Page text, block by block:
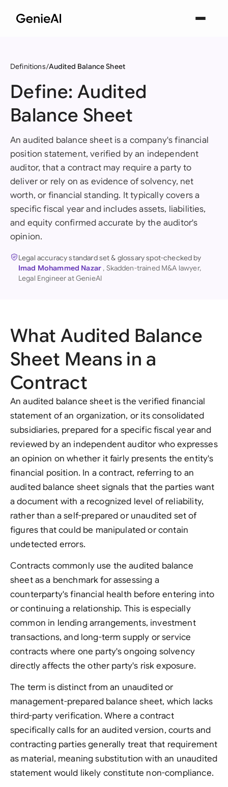
Definitions Audited Balance Sheet
Define: Audited
Balance Sheet
An audited balance sheet is a company's financial
position statement, verified by an independent
auditor, that a contract may require a party to
deliver or rely on as evidence of solvency, net
worth, or financial standing. It typically covers a
specific fiscal year and includes assets, liabilities,
and equity confirmed accurate by the auditor's
opinion.
Legal accuracy standard set & glossary spot-checked by
Imad Mohammed Nazar , Skadden-trained M&A lawyer,
Legal Engineer at GenieAI
What Audited Balance
Sheet Means in a
Contract
An audited balance sheet is the verified financial
statement of an organization, or its consolidated
subsidiaries, prepared for a specific fiscal year and
reviewed by an independent auditor who expresses
an opinion on whether it fairly presents the entity's
financial position. In a contract, referring to an
audited balance sheet signals that the parties want
a document with a recognized level of reliability,
rather than a self-prepared or unaudited set of
figures that could be manipulated or contain
undetected errors.
Contracts commonly use the audited balance
sheet as a benchmark for assessing a
counterparty's financial health before entering into
or continuing a relationship. This is especially
common in lending arrangements, investment
transactions, and long-term supply or service
contracts where one party's ongoing solvency
directly affects the other party's risk exposure.
The term is distinct from an unaudited or
management-prepared balance sheet, which lacks
third-party verification. Where a contract
specifically calls for an audited version, courts and
contracting parties generally treat that requirement
as material, meaning substitution with an unaudited
statement would likely constitute non-compliance.